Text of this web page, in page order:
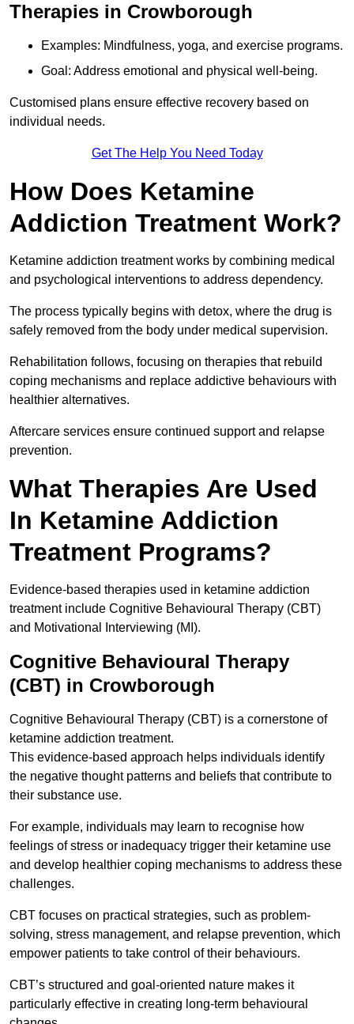
Therapies in Crowborough
Examples: Mindfulness, yoga, and exercise programs.
Goal: Address emotional and physical well-being.
Customised plans ensure effective recovery based on
individual needs.
Get The Help You Need Today
How Does Ketamine
Addiction Treatment Work?
Ketamine addiction treatment works by combining medical
and psychological interventions to address dependency.
The process typically begins with detox, where the drug is
safely removed from the body under medical supervision.
Rehabilitation follows, focusing on therapies that rebuild
coping mechanisms and replace addictive behaviours with
healthier alternatives.
Aftercare services ensure continued support and relapse
prevention.
What Therapies Are Used
In Ketamine Addiction
Treatment Programs?
Evidence-based therapies used in ketamine addiction
treatment include Cognitive Behavioural Therapy (CBT)
and Motivational Interviewing (MI).
Cognitive Behavioural Therapy
(CBT) in Crowborough
Cognitive Behavioural Therapy (CBT) is a cornerstone of
ketamine addiction treatment.
This evidence-based approach helps individuals identify
the negative thought patterns and beliefs that contribute to
their substance use.
For example, individuals may learn to recognise how
feelings of stress or inadequacy trigger their ketamine use
and develop healthier coping mechanisms to address these
challenges.
CBT focuses on practical strategies, such as problem-
solving, stress management, and relapse prevention, which
empower patients to take control of their behaviours.
CBT’s structured and goal-oriented nature makes it
particularly effective in creating long-term behavioural